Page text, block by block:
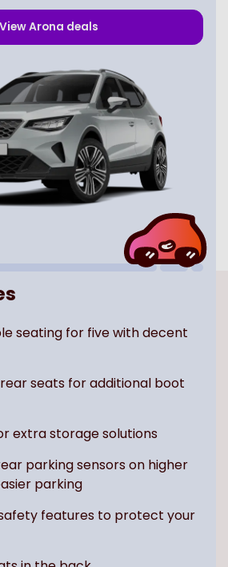
ViewArona deals
seating for five with decent
seats for additional boot
extra storage solutions
parking sensors on higher
parking
features to protect your